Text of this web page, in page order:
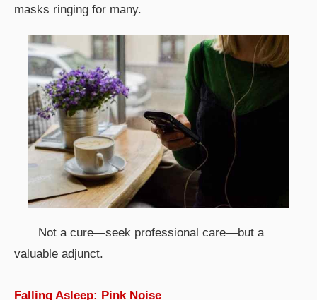
masks ringing for many.
Not a cure—seek professional care—but a
valuable adjunct.
Falling Asleep: Pink Noise